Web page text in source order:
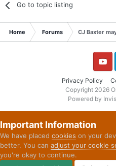
Go to topic listing
Home Forums CJ Baxter
Privacy Policy
YouTube
Copyright 2026
Powered by
Important Information
We have placed cookies on your
better. You can adjust your cookie
you're okay to continue.